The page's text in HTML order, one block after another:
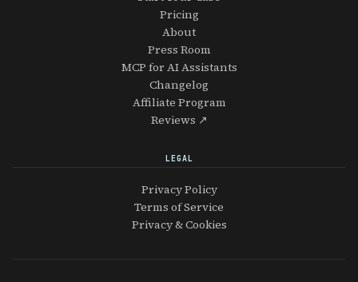
Pricing
About
Press Room
MCP for AI Assistants
Changelog
Affiliate Program
Reviews ↗
LEGAL
Privacy Policy
Terms of Service
Privacy & Cookies